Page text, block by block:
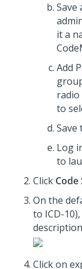
Save
it a
Add
to
Save
Log
to
Click Code
On the
to ICD-
Click on